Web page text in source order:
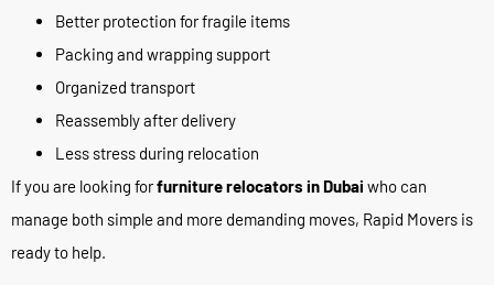
Better protection for fragile items
Packing and wrapping support
Organized transport
Reassembly after delivery
Less stress during relocation
If you are looking forfurniture relocators in Dubai who can
manage both simple and more demanding moves, Rapid Movers is
ready to help.